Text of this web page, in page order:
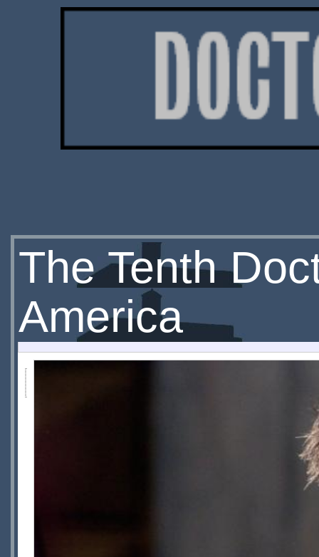
The Tenth
America